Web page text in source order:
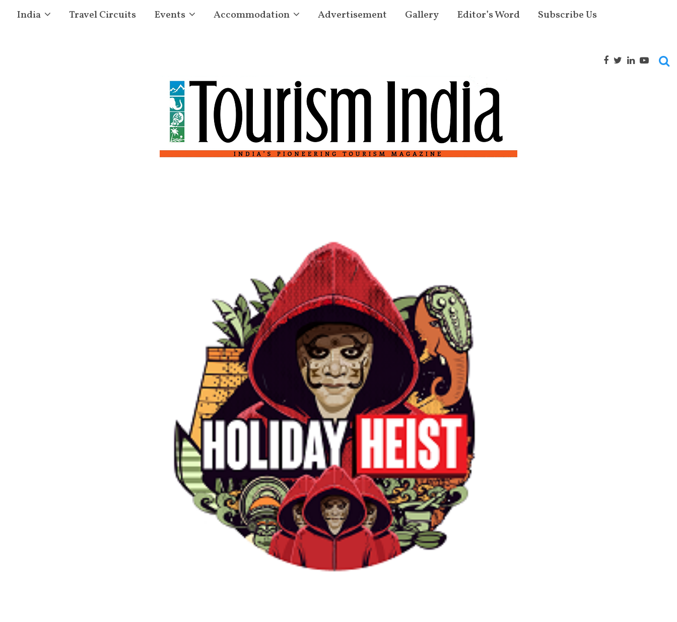
India Travel Circuits Events Accommodation Advertisement Gallery Editor’s Word Subscribe Us